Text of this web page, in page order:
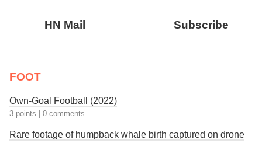
HN Mail Subscribe
FOOT
Own-Goal Football (2022)
3 points 0 comments
Rare footage of humpback whale birth captured on drone